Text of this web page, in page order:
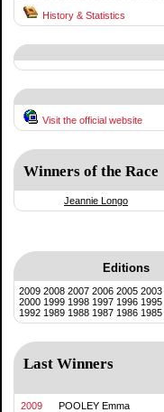
History & Statistics
Visit the official website
Winners of the Race
Jeannie Longo
Editions
2009 2008 2007 2006 2005 2003
2000 1999 1998 1997 1996 1995
1992 1989 1988 1987 1986 1985
Last Winners
2009 POOLEY Emma